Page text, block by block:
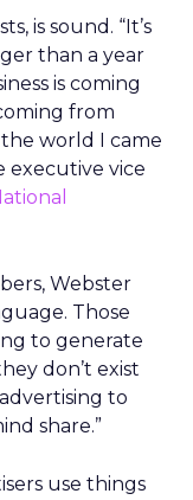
is sound. “It’s
than a year
is coming
from
world I came
executive vice
Webster
Those
to generate
don’t exist
to
share.”
use things